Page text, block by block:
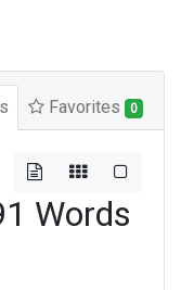
Favorites 0
Words